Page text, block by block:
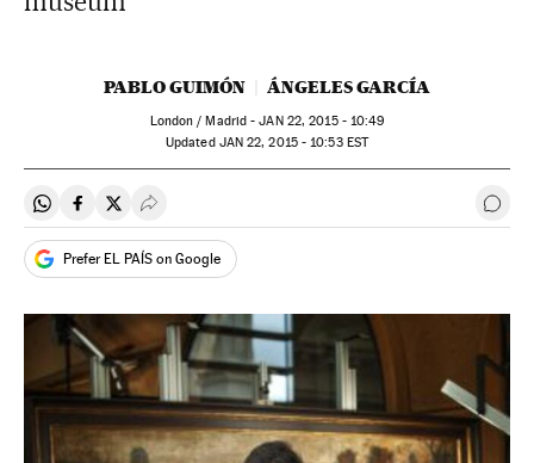
PABLO GUIMÓN ÁNGELES GARCÍA
London / Madrid -JAN22, 2015 - 10:49
updated JAN22, 2015 - 10:53EST
Share on Whatsapp
Share on Facebook
Share on Twitter
Desplegar Redes Sociales Go
Prefer EL PAÍS on Google